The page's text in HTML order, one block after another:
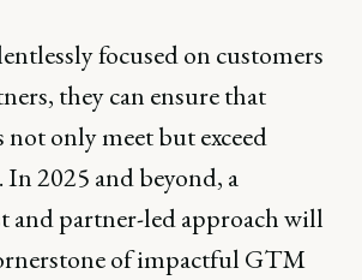
focused on customers
they can ensure that
only meet but exceed
2025 and beyond, a
and partner-led approach will
of impactful GTM